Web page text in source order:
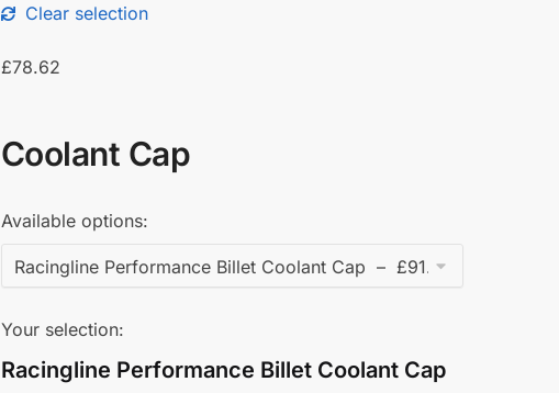
Clear selection
£78.62
Coolant Cap
Available options:
Your selection:
Racingline Performance Billet Coolant Cap